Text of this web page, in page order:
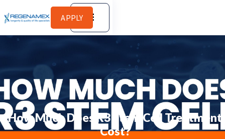
APPLY
How Much Does R3 Stem Cell Treatment
Cost?